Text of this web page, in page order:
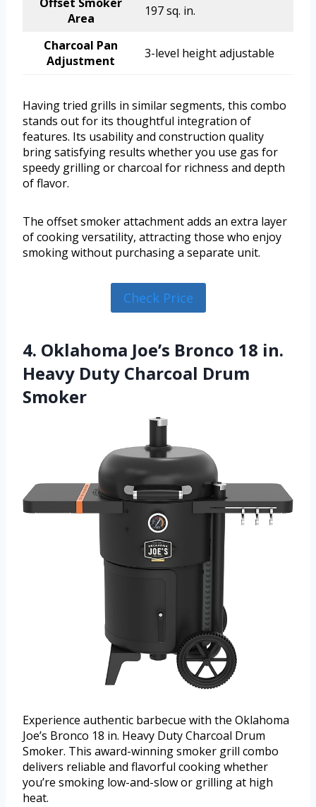
Area
197 sq. in.
Charcoal Pan
Adjustment
3-level height adjustable
Having tried grills in similar segments, this combo
stands out for its thoughtful integration of
features. Its usability and construction quality
bring satisfying results whether you use gas for
speedy grilling or charcoal for richness and depth
of flavor.
The offset smoker attachment adds an extra layer
of cooking versatility, attracting those who enjoy
smoking without purchasing a separate unit.
Check Price
4. Oklahoma Joe’s Bronco 18 in.
Heavy Duty Charcoal Drum
Smoker
Experience authentic barbecue with the Oklahoma
Joe’s Bronco 18 in. Heavy Duty Charcoal Drum
Smoker. This award-winning smoker grill combo
delivers reliable and flavorful cooking whether
you’re smoking low-and-slow or grilling at high
heat.